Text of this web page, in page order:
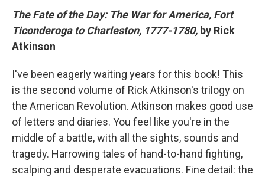
The Fate of the Day: The War for America, Fort
Ticonderoga to Charleston, 1777-1780, by Rick
Atkinson
I've been eagerly waiting years for this book! This
is the second volume of Rick Atkinson's trilogy on
the American Revolution. Atkinson makes good use
of letters and diaries. You feel like you're in the
middle of a battle, with all the sights, sounds and
tragedy. Harrowing tales of hand-to-hand fighting,
scalping and desperate evacuations. Fine detail: the